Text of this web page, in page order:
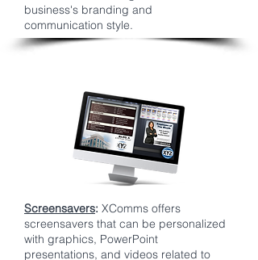
business's branding and
communication style.
Screensavers: XComms offers
screensavers that can be personalized
with graphics, PowerPoint
presentations, and videos related to